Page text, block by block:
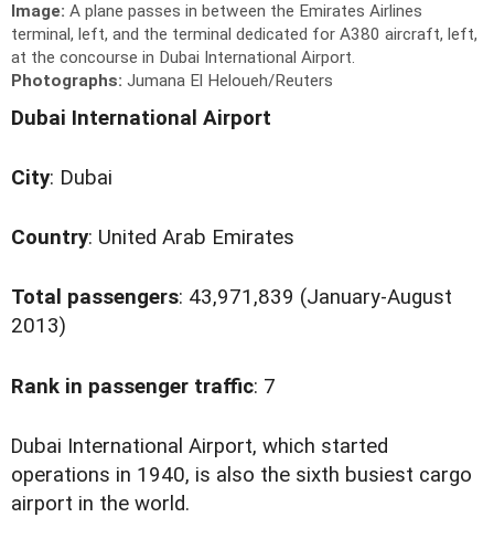
Image: A plane passes in between the Emirates Airlines
terminal, left, and the terminal dedicated for A380 aircraft, left,
at the concourse in Dubai International Airport.
Photographs: Jumana El Heloueh/Reuters
Dubai International Airport
City: Dubai
Country: United Arab Emirates
Total passengers: 43,971,839 (January-August
2013)
Rank in passenger traffic: 7
Dubai International Airport, which started
operations in 1940, is also the sixth busiest cargo
airport in the world.